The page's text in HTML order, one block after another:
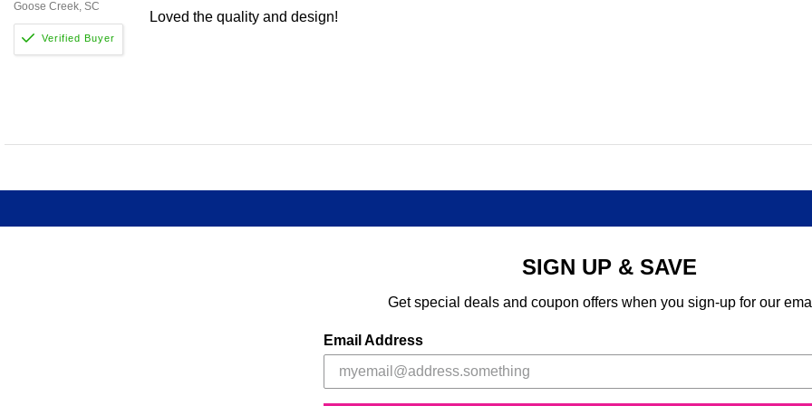
Goose Creek, SC
Loved the quality and design!
SIGN UP & SAVE
Get special deals and coupon offers when you sign-up for our
Email Address